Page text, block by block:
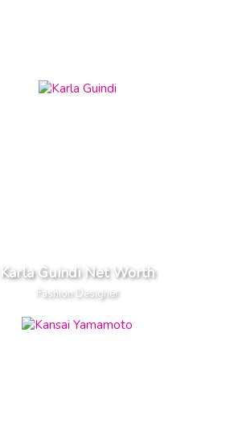
Karla Guindi Net Worth
Fashion Designer